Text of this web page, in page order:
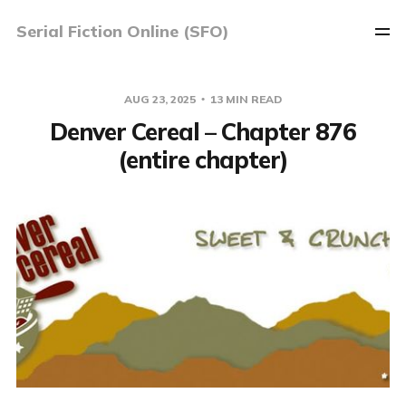
Serial Fiction Online (SFO)
AUG 23, 2025 13 MIN READ
Denver Cereal – Chapter 876
(entire chapter)